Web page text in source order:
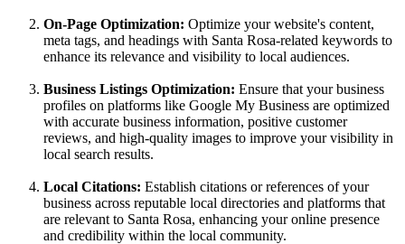
On-Page Optimization: Optimize your website's content,
meta tags, and headings with Santa Rosa-related keywords to
enhance its relevance and visibility to local audiences.
Business Listings Optimization: Ensure that your business
profiles on platforms like Google My Business are optimized
with accurate business information, positive customer
reviews, and high-quality images to improve your visibility in
local search results.
Local Citations: Establish citations or references of your
business across reputable local directories and platforms that
are relevant to Santa Rosa, enhancing your online presence
and credibility within the local community.